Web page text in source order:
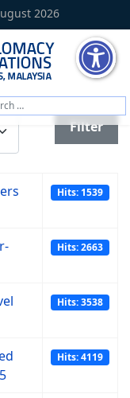
2026
2 or more
# Filter
Hits: 1539
Hits: 2663
Hits: 3538
Hits: 4119